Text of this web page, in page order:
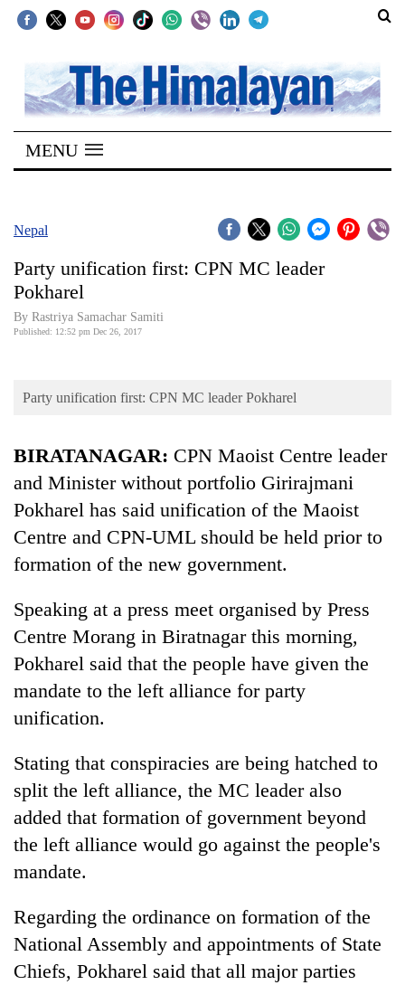
SECTIONS
Home
Kathmandu
Covid
World
Business
Sports
Entertainment
Science&Tech
Blog
Environment
Health
MENU
Nepal
Party unification first: CPN MC leader
Pokharel
By Rastriya Samachar Samiti
Published: 12:52 pm Dec 26, 2017
Party unification first: CPN MC leader Pokharel
BIRATANAGAR: CPN Maoist Centre leader
and Minister without portfolio Girirajmani
Pokharel has said unification of the Maoist
Centre and CPN-UML should be held prior to
formation of the new government.
Speaking at a press meet organised by Press
Centre Morang in Biratnagar this morning,
Pokharel said that the people have given the
mandate to the left alliance for party
unification.
Stating that conspiracies are being hatched to
split the left alliance, the MC leader also
added that formation of government beyond
the left alliance would go against the people's
mandate.
Regarding the ordinance on formation of the
National Assembly and appointments of State
Chiefs, Pokharel said that all major parties